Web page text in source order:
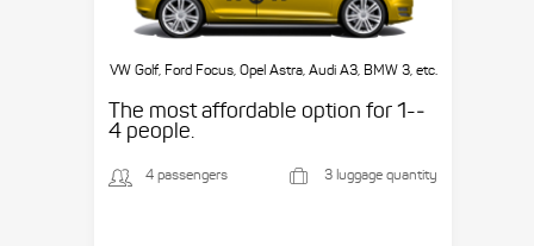
VW Golf, Ford Focus, Opel Astra, Audi A3, BMW 3, etc.
The most affordable option for 1-­
4 people.
4 passengers 3 luggage quantity